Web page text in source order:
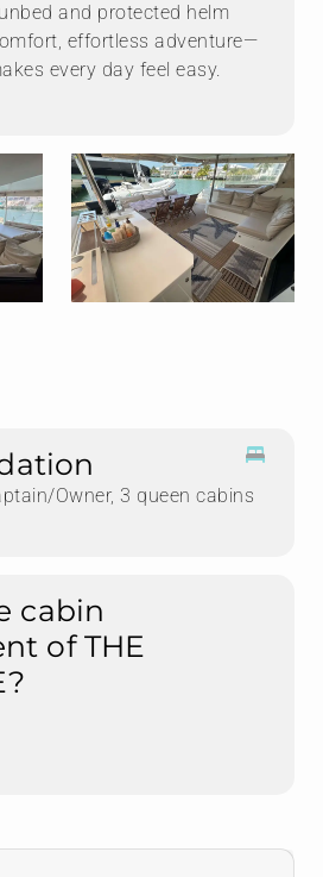
and protected helm
effortless adventure—
every day feel easy.
Owner, 3 queen cabins
cabin
of THE